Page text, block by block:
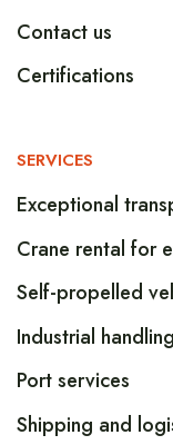
Contact us
Certifications
SERVICES
Exceptional
Crane rental for
Self-propelled
Industrial handling
Port services
Shipping and